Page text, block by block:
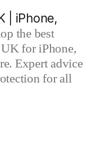
| iPhone,
the best
for iPhone,
Expert advice
for all